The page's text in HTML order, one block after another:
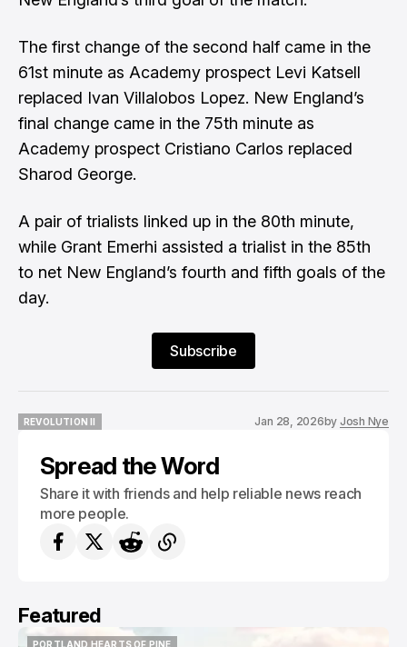
The first change of the second half came in the
61st minute as Academy prospect Levi Katsell
replaced Ivan Villalobos Lopez. New England’s
final change came in the 75th minute as
Academy prospect Cristiano Carlos replaced
Sharod George.
A pair of trialists linked up in the 80th minute,
while Grant Emerhi assisted a trialist in the 85th
to net New England’s fourth and fifth goals of the
day.
Subscribe
REVOLUTION II
Jan 28, 2026by Josh Nye
Spread the Word
Share it with friends and help reliable news reach
more people.
Featured
PORTLAND HEARTS OF PINE